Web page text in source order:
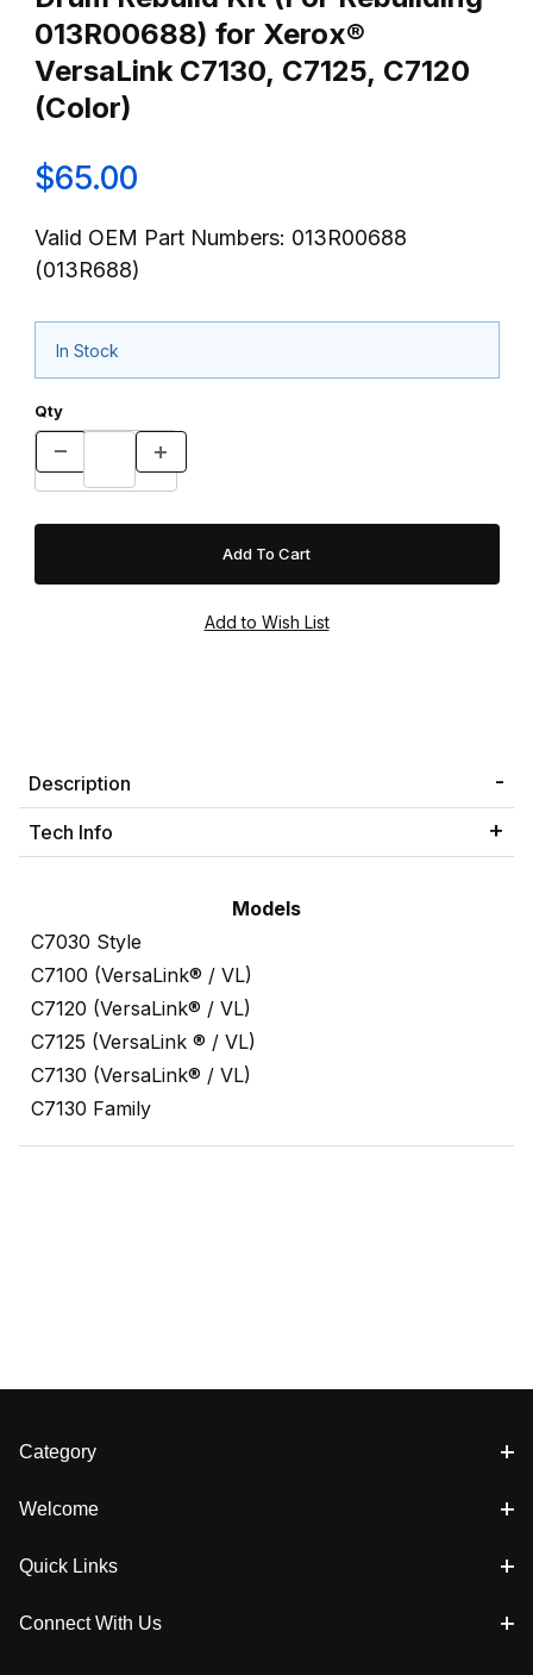
013R00688) for Xerox®
VersaLink C7130, C7125, C7120
(Color)
$65.00
Valid OEM Part Numbers: 013R00688
(013R688)
In Stock
Qty
Description
Tech Info
Models
C7030 Style
C7100 (VersaLink® / VL)
C7120 (VersaLink® / VL)
C7125 (VersaLink ® / VL)
C7130 (VersaLink® / VL)
C7130 Family
Category
Welcome
Quick Links
Connect With Us